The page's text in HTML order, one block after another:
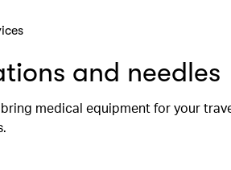
and needles
medical equipment for your